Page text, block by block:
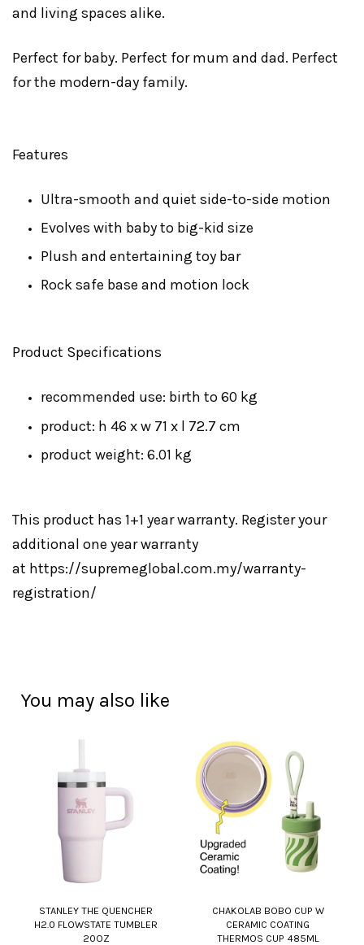
and living spaces alike.
Perfect for baby. Perfect for mum and dad. Perfect
for the modern-day family.
Features
Ultra-smooth and quiet side-to-side motion
Evolves with baby to big-kid size
Plush and entertaining toy bar
Rock safe base and motion lock
Product Specifications
recommended use: birth to 60 kg
product: h 46 x w 71 x l 72.7 cm
product weight: 6.01 kg
This product has 1+1 year warranty. Register your
additional one year warranty
at https://supremeglobal.com.my/warranty-
registration/
You may also like
STANLEY THE QUENCHER
H2.0 FLOWSTATE TUMBLER
20OZ
CHAKOLAB BOBO CUP W
CERAMIC COATING
THERMOS CUP 485ML